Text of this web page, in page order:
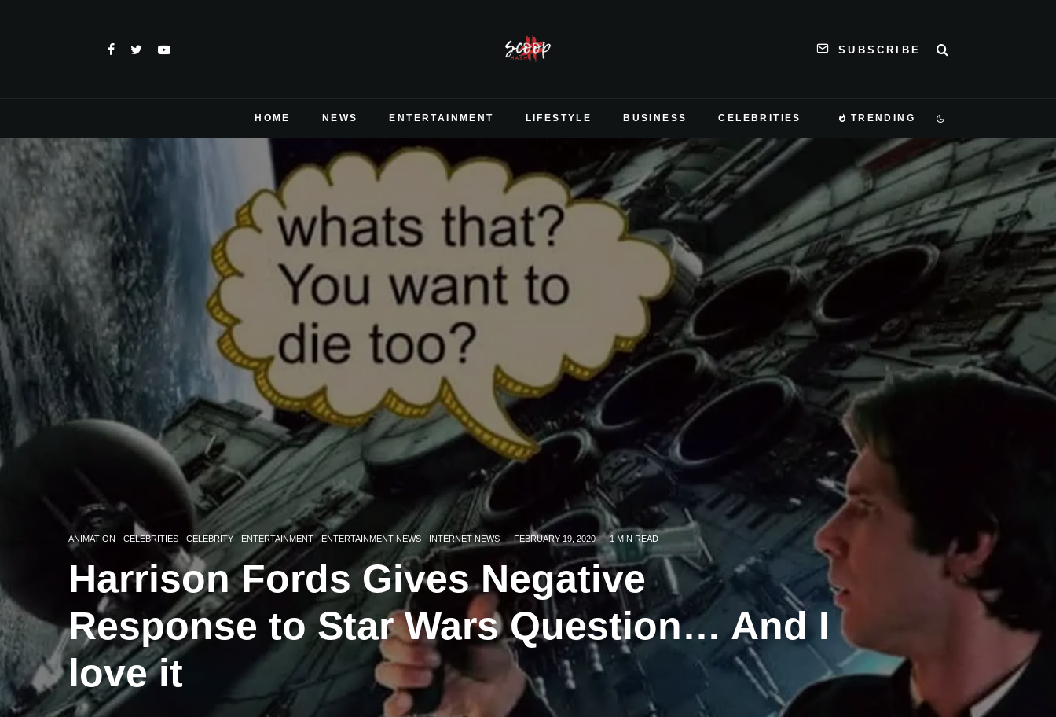
SUBSCRIBE
HOME NEWS ENTERTAINMENT LIFESTYLE BUSINESS CELEBRITIES TRENDING
ANIMATION CELEBRITIES CELEBRITY ENTERTAINMENT ENTERTAINMENT NEWS INTERNET NEWS · FEBRUARY 19, 2020 · 1 MIN READ
Harrison Fords Gives Negative
Response to Star Wars Question… And I
love it